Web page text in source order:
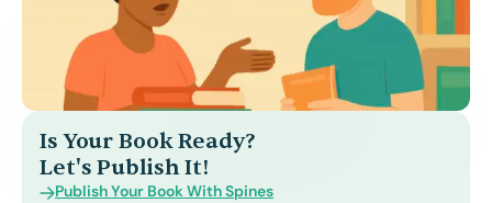
Is Your Book Ready?
Let's Publish It!
Publish Your Book With Spines